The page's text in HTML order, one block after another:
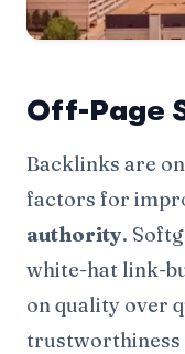
Off-Page
Backlinks are
factors for
authority.
white-hat link-
on quality over
trustworthiness